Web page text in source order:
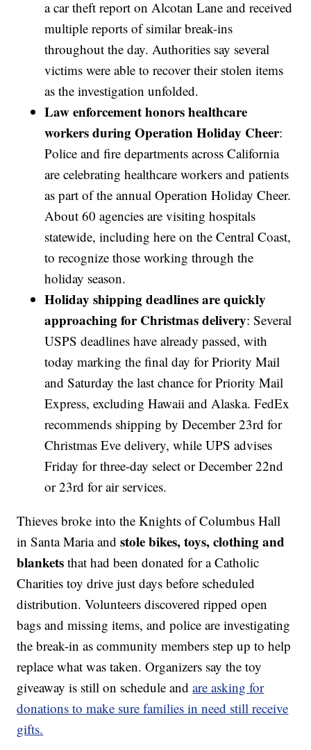
a car theft report on Alcotan Lane and received
multiple reports of similar break-ins
throughout the day. Authorities say several
victims were able to recover their stolen items
as the investigation unfolded.
Law enforcement honors healthcare
workers during Operation Holiday Cheer:
Police and fire departments across California
are celebrating healthcare workers and patients
as part of the annual Operation Holiday Cheer.
About 60 agencies are visiting hospitals
statewide, including here on the Central Coast,
to recognize those working through the
holiday season.
Holiday shipping deadlines are quickly
approaching for Christmas delivery: Several
USPS deadlines have already passed, with
today marking the final day for Priority Mail
and Saturday the last chance for Priority Mail
Express, excluding Hawaii and Alaska. FedEx
recommends shipping by December 23rd for
Christmas Eve delivery, while UPS advises
Friday for three-day select or December 22nd
or 23rd for air services.
Thieves broke into the Knights of Columbus Hall
in Santa Maria andstole bikes, toys, clothing and
blankets that had been donated for a Catholic
Charities toy drive just days before scheduled
distribution. Volunteers discovered ripped open
bags and missing items, and police are investigating
the break-in as community members step up to help
replace what was taken. Organizers say the toy
giveaway is still on schedule andare asking for
donations to make sure families in need still receive
gifts.